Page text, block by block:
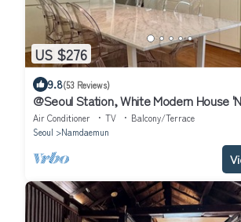
US $276
9.8(53 Reviews)
@Seoul Station, White Modern House
Air Conditioner TV
Balcony/Terrace
Seoul
Namdaemun